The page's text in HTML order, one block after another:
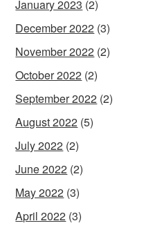
January 2023 (2)
December 2022 (3)
November 2022 (2)
October 2022 (2)
September 2022 (2)
August 2022 (5)
July 2022 (2)
June 2022 (2)
May 2022 (3)
April 2022 (3)